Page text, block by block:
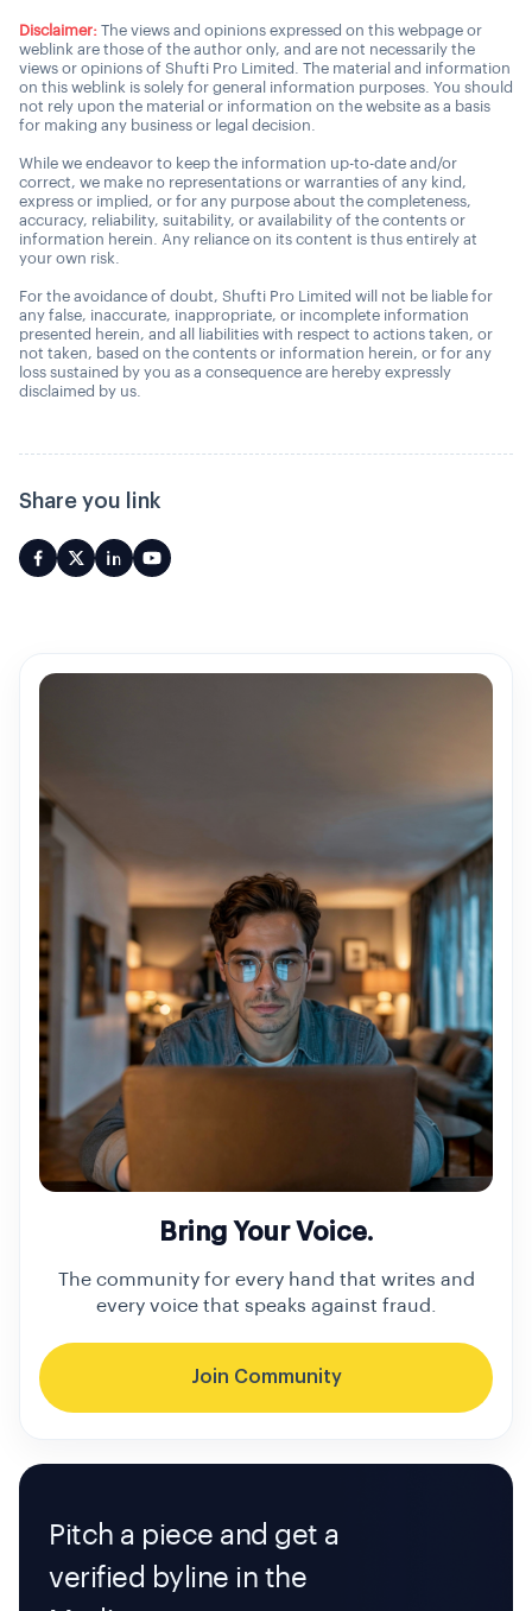
Disclaimer: The views and opinions expressed on this webpage or
weblink are those of the author only, and are not necessarily the
views or opinions of Shufti Pro Limited. The material and information
on this weblink is solely for general information purposes. You should
not rely upon the material or information on the website as a basis
for making any business or legal decision.
While we endeavor to keep the information up-to-date and/or
correct, we make no representations or warranties of any kind,
express or implied, or for any purpose about the completeness,
accuracy, reliability, suitability, or availability of the contents or
information herein. Any reliance on its content is thus entirely at
your own risk.
For the avoidance of doubt, Shufti Pro Limited will not be liable for
any false, inaccurate, inappropriate, or incomplete information
presented herein, and all liabilities with respect to actions taken, or
not taken, based on the contents or information herein, or for any
loss sustained by you as a consequence are hereby expressly
disclaimed by us.
Share you link
Bring Your Voice.
The community for every hand that writes and
every voice that speaks against fraud.
Join Community
Pitch a piece and get a
verified byline in the